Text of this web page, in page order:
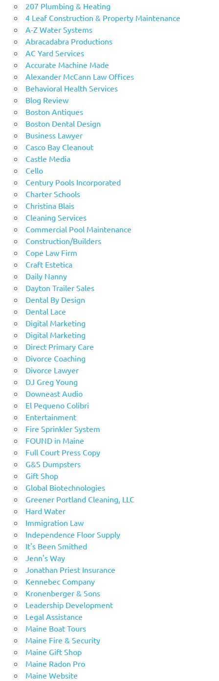
207 Plumbing & Heating
4 Leaf Construction & Property Maintenance
A-Z Water Systems
Abracadabra Productions
AC Yard Services
Accurate Machine Made
Alexander McCann Law Offices
Behavioral Health Services
Blog Review
Boston Antiques
Boston Dental Design
Business Lawyer
Casco Bay Cleanout
Castle Media
Cello
Century Pools Incorporated
Charter Schools
Christina Blais
Cleaning Services
Commercial Pool Maintenance
Construction/Builders
Cope Law Firm
Craft Estetica
Daily Nanny
Dayton Trailer Sales
Dental By Design
Dental Lace
Digital Marketing
Digital Marketing
Direct Primary Care
Divorce Coaching
Divorce Lawyer
DJ Greg Young
Downeast Audio
El Pequeno Colibri
Entertainment
Fire Sprinkler System
FOUND in Maine
Full Court Press Copy
G&S Dumpsters
Gift Shop
Global Biotechnologies
Greener Portland Cleaning, LLC
Hard Water
Immigration Law
Independence Floor Supply
It's Been Smithed
Jenn's Way
Jonathan Priest Insurance
Kennebec Company
Kronenberger & Sons
Leadership Development
Legal Assistance
Maine Boat Tours
Maine Fire & Security
Maine Gift Shop
Maine Radon Pro
Maine Website